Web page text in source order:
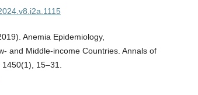
Anemia Epidemiology,
and Middle‐income Countries. Annals of
15–31.